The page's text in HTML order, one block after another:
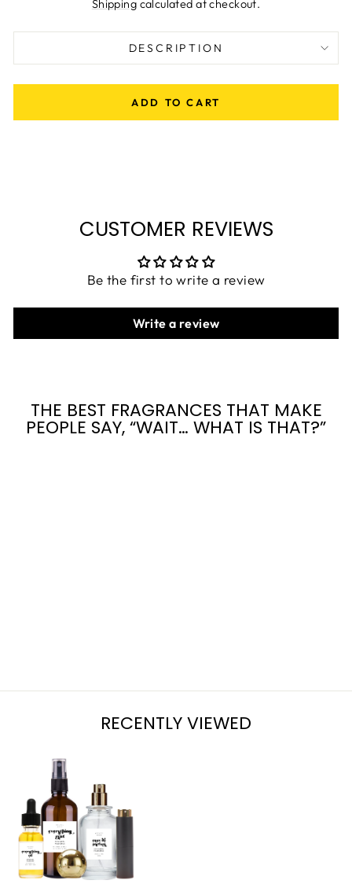
Shipping calculated at checkout.
DESCRIPTION
ADD TO CART
CUSTOMER REVIEWS
Be the first to write a review
Write a review
THE BEST FRAGRANCES THAT MAKE
PEOPLE SAY, “WAIT… WHAT IS THAT?”
RECENTLY VIEWED